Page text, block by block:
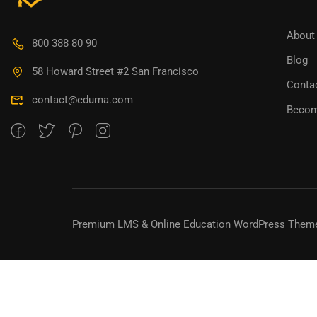
800 388 80 90
58 Howard Street #2 San Francisco
contact@eduma.com
About
Blog
Premium LMS & Online Education WordPress